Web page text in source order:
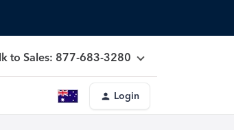
to Sales: 877-683-3280
Login